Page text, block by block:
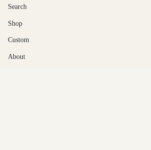
Search
Shop
Custom
About